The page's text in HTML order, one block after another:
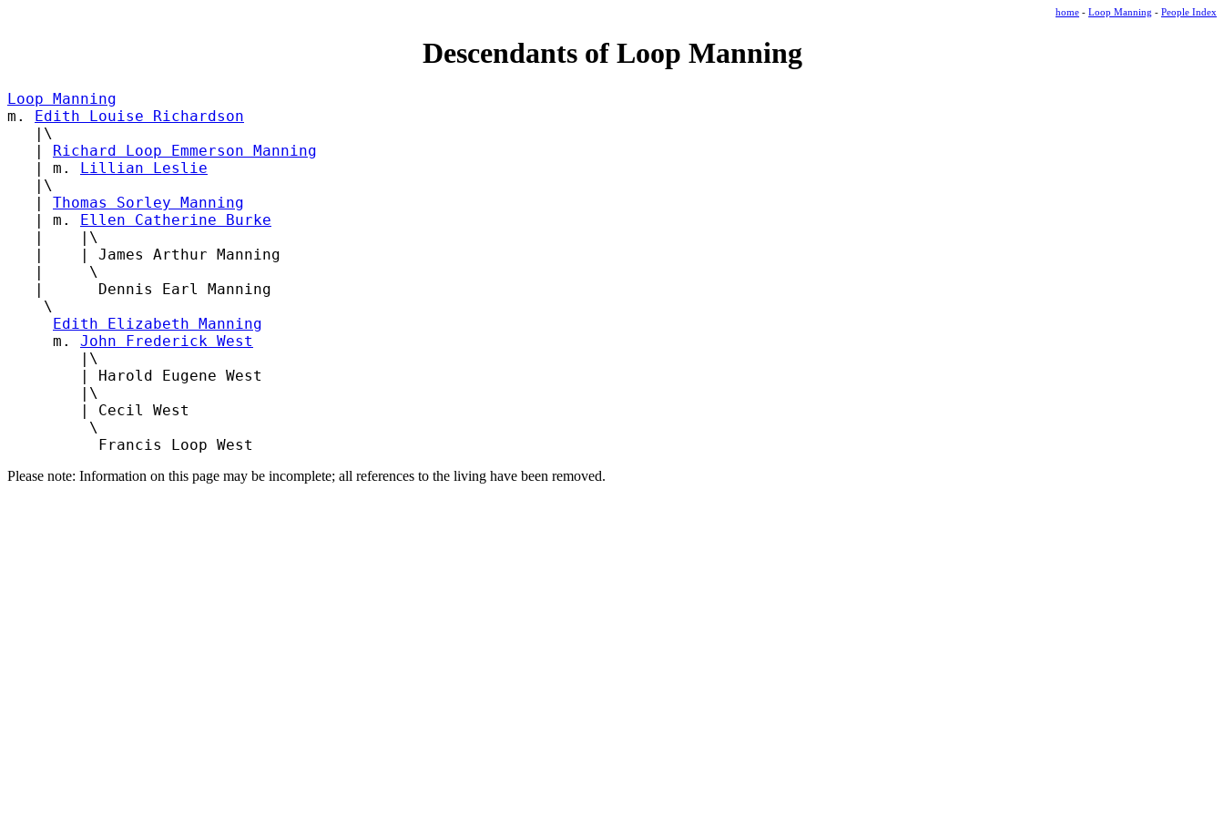
home - Loop Manning - People Index
Descendants of Loop Manning
Loop Manning
m. Edith Louise Richardson
   |\
   |
Richard Loop Emmerson Manning
   | m.
Lillian Leslie
   |\
   |
Thomas Sorley Manning
   | m.
Ellen Catherine Burke
   |    |\
   |    | James Arthur Manning
   |     \
   |      Dennis Earl Manning
    \
Edith Elizabeth Manning
     m.
John Frederick West
        |\
        | Harold Eugene West
        |\
        | Cecil West
         \
Please note: Information on this page may be incomplete; all references to the living have been removed.